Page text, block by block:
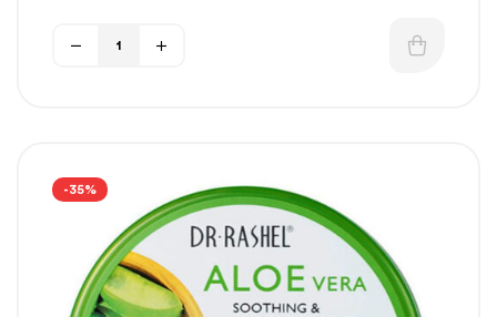
leave a greasy residue.
Both skin types will benefit from this.
-35%